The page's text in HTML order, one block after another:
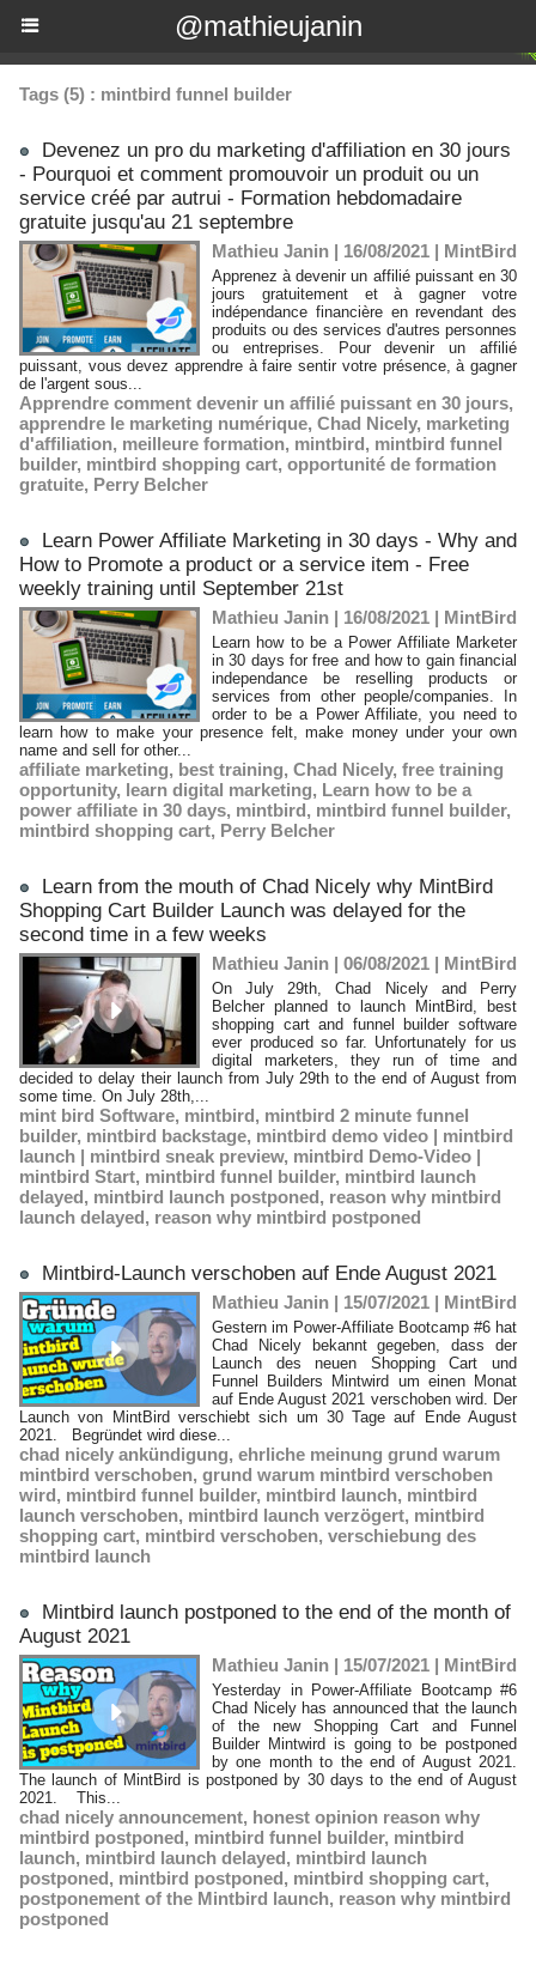
@mathieujanin
Tags (5) : mintbird funnel builder
Devenez un pro du marketing d'affiliation en 30 jours
- Pourquoi et comment promouvoir un produit ou un
service créé par autrui - Formation hebdomadaire
gratuite jusqu'au 21 septembre
Mathieu Janin | 16/08/2021 | MintBird
Apprenez à devenir un affilié puissant en 30
jours gratuitement et à gagner votre
indépendance financière en revendant des
produits ou des services d'autres personnes
ou entreprises. Pour devenir un affilié
puissant, vous devez apprendre à faire sentir votre présence, à gagner
de l'argent sous...
Apprendre comment devenir un affilié puissant en 30 jours,
apprendre le marketing numérique, Chad Nicely, marketing
d'affiliation, meilleure formation, mintbird, mintbird funnel
builder, mintbird shopping cart, opportunité de formation
gratuite, Perry Belcher
Learn Power Affiliate Marketing in 30 days - Why and
How to Promote a product or a service item - Free
weekly training until September 21st
Mathieu Janin | 16/08/2021 | MintBird
Learn how to be a Power Affiliate Marketer
in 30 days for free and how to gain financial
independance be reselling products or
services from other people/companies. In
order to be a Power Affiliate, you need to
learn how to make your presence felt, make money under your own
name and sell for other...
affiliate marketing, best training, Chad Nicely, free training
opportunity, learn digital marketing, Learn how to be a
power affiliate in 30 days, mintbird, mintbird funnel builder,
mintbird shopping cart, Perry Belcher
Learn from the mouth of Chad Nicely why MintBird
Shopping Cart Builder Launch was delayed for the
second time in a few weeks
Mathieu Janin | 06/08/2021 | MintBird
On July 29th, Chad Nicely and Perry
Belcher planned to launch MintBird, best
shopping cart and funnel builder software
ever produced so far. Unfortunately for us
digital marketers, they run of time and
decided to delay their launch from July 29th to the end of August from
some time. On July 28th,...
mint bird Software, mintbird, mintbird 2 minute funnel
builder, mintbird backstage, mintbird demo video | mintbird
launch | mintbird sneak preview, mintbird Demo-Video |
mintbird Start, mintbird funnel builder, mintbird launch
delayed, mintbird launch postponed, reason why mintbird
launch delayed, reason why mintbird postponed
Mintbird-Launch verschoben auf Ende August 2021
Mathieu Janin | 15/07/2021 | MintBird
Gestern im Power-Affiliate Bootcamp #6 hat
Chad Nicely bekannt gegeben, dass der
Launch des neuen Shopping Cart und
Funnel Builders Mintwird um einen Monat
auf Ende August 2021 verschoben wird. Der
Launch von MintBird verschiebt sich um 30 Tage auf Ende August
2021. Begründet wird diese...
chad nicely ankündigung, ehrliche meinung grund warum
mintbird verschoben, grund warum mintbird verschoben
wird, mintbird funnel builder, mintbird launch, mintbird
launch verschoben, mintbird launch verzögert, mintbird
shopping cart, mintbird verschoben, verschiebung des
mintbird launch
Mintbird launch postponed to the end of the month of
August 2021
Mathieu Janin | 15/07/2021 | MintBird
Yesterday in Power-Affiliate Bootcamp #6
Chad Nicely has announced that the launch
of the new Shopping Cart and Funnel
Builder Mintwird is going to be postponed
by one month to the end of August 2021.
The launch of MintBird is postponed by 30 days to the end of August
2021. This...
chad nicely announcement, honest opinion reason why
mintbird postponed, mintbird funnel builder, mintbird
launch, mintbird launch delayed, mintbird launch
postponed, mintbird postponed, mintbird shopping cart,
postponement of the Mintbird launch, reason why mintbird
postponed